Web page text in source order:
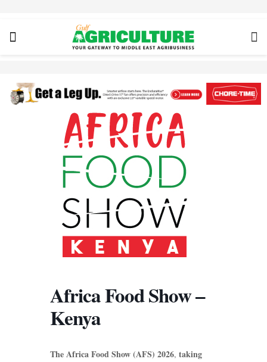
Africa Food Show –
Kenya
The Africa Food Show (AFS) 2026, taking